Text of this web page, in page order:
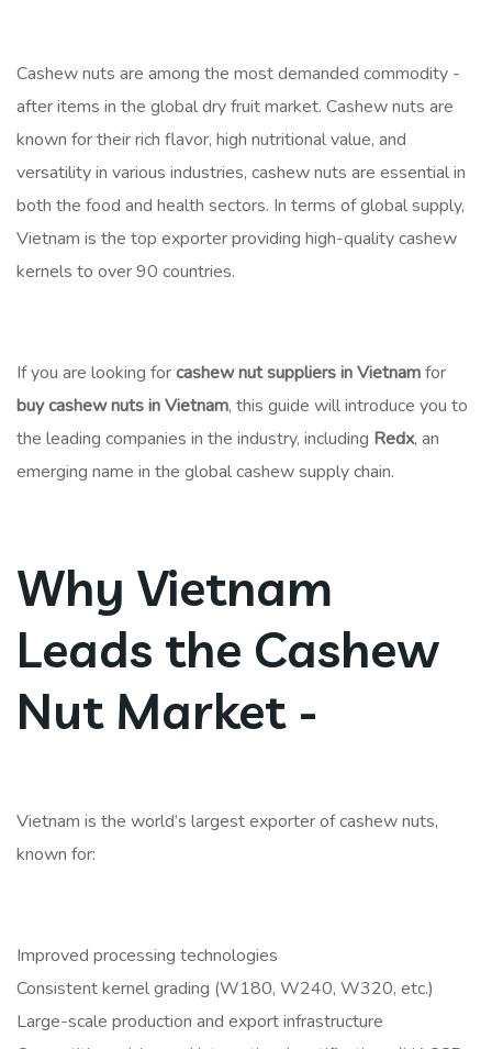
Cashew nuts are among the most demanded commodity -
after items in the global dry fruit market. Cashew nuts are
known for their rich flavor, high nutritional value, and
versatility in various industries, cashew nuts are essential in
both the food and health sectors. In terms of global supply,
Vietnam is the top exporter providing high-quality cashew
kernels to over 90 countries.
If you are looking forcashew nut suppliers in Vietnamfor
buy cashew nuts in Vietnam, this guide will introduce you to
the leading companies in the industry, including Redx, an
emerging name in the global cashew supply chain.
Why Vietnam
Leads the Cashew
Nut Market -
Vietnam is the world’s largest exporter of cashew nuts,
known for:
Improved processing technologies
Consistent kernel grading (W180, W240, W320, etc.)
Large-scale production and export infrastructure